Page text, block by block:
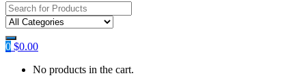
Search
for:
0 $0.00
No products in the cart.